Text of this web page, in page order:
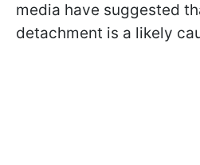
media have suggested
detachment is a likely